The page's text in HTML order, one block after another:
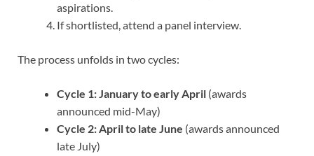
aspirations.
If shortlisted, attend a panel interview.
The process unfolds in two cycles:
Cycle 1:January to early April (awards
announced mid-May)
Cycle 2:April to late June (awards announced
late July)